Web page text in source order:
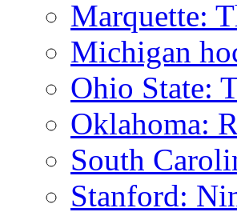
Marquette:
Michigan
Ohio State:
Oklahoma:
South
Stanford: